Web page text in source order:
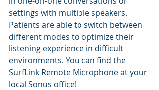
settings with multiple speakers.
Patients are able to switch between
different modes to optimize their
listening experience in difficult
environments. You can find the
SurfLink Remote Microphone at your
local Sonus office!